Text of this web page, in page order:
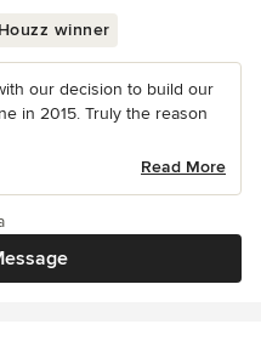
winner
our decision to build our
in 2015. Truly the reason
Read More